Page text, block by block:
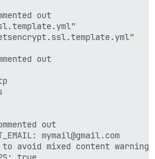
out
out
out
mymail@gmail.com
avoid mixed content